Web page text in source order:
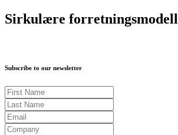
Sirkulære
Subscribe to our newsletter
First Name
Last Name
Email
Company